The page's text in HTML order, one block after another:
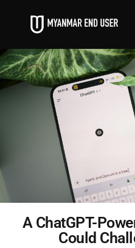
A ChatGPT-
Could